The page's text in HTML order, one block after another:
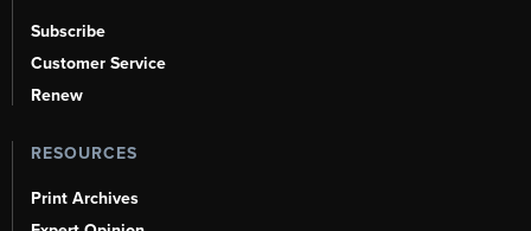
Subscribe
Customer Service
Renew
RESOURCES
Print Archives